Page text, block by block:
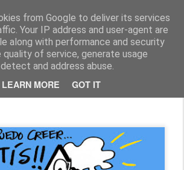
from Google to deliver its services
Your IP address and user-agent are
along with performance and security
of service, generate usage
and address abuse.
LEARN MORE GOT IT
Viñetas, viñetas y más viñetas.
soy
MOEBIUS, in memoriam